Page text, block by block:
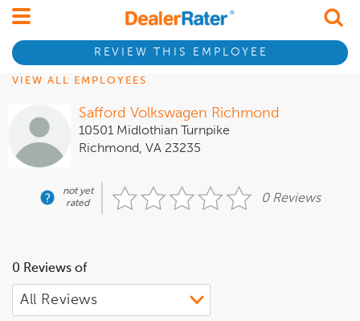
REVIEW THIS EMPLOYEE
VIEW ALL EMPLOYEES
Safford Volkswagen Richmond
10501 Midlothian Turnpike
Richmond, VA 23235
not yet
rated
0 Reviews
0 Reviews of